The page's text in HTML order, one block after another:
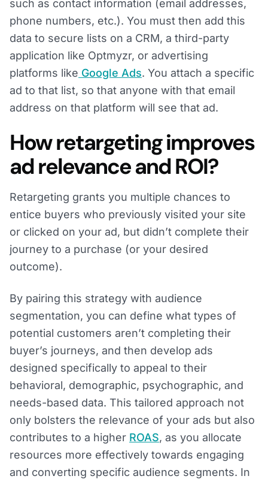
such as contact information (email addresses,
phone numbers, etc.). You must then add this
data to secure lists on a CRM, a third-party
application like Optmyzr, or advertising
platforms like Google Ads. You attach a specific
ad to that list, so that anyone with that email
address on that platform will see that ad.
How retargeting improves
ad relevance and ROI?
Retargeting grants you multiple chances to
entice buyers who previously visited your site
or clicked on your ad, but didn’t complete their
journey to a purchase (or your desired
outcome).
By pairing this strategy with audience
segmentation, you can define what types of
potential customers aren’t completing their
buyer’s journeys, and then develop ads
designed specifically to appeal to their
behavioral, demographic, psychographic, and
needs-based data. This tailored approach not
only bolsters the relevance of your ads but also
contributes to a higher ROAS, as you allocate
resources more effectively towards engaging
and converting specific audience segments. In